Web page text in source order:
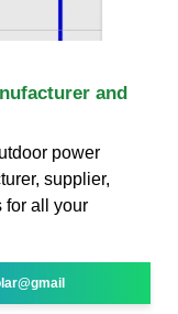
and
power
supplier,
for all your